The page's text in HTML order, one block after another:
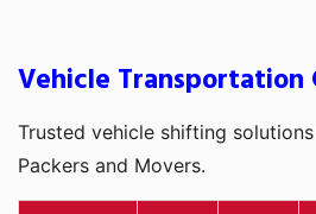
Vehicle Transportation
Trusted vehicle shifting
Packers and Movers.